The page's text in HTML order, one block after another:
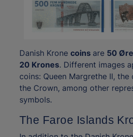
Danish Krone coins are 50
20 Krones. Different images
coins: Queen Margrethe II,
the Crown, among other
symbols.
The Faroe Islands